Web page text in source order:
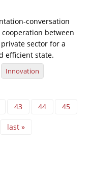
conversation
between
sector for a
efficient state.
Innovation
43 44 45
last »